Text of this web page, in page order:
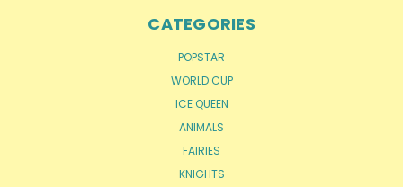
CATEGORIES
POPSTAR
WORLD CUP
ICE QUEEN
ANIMALS
FAIRIES
KNIGHTS